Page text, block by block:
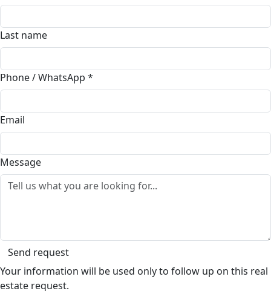
Last name
Phone / WhatsApp *
Email
Message
Send request
Your information will be used only to follow up on this real
estate request.